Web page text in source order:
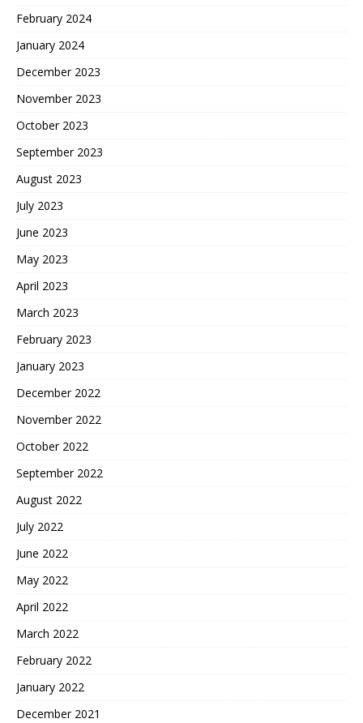
February 2024
January 2024
December 2023
November 2023
October 2023
September 2023
August 2023
July 2023
June 2023
May 2023
April 2023
March 2023
February 2023
January 2023
December 2022
November 2022
October 2022
September 2022
August 2022
July 2022
June 2022
May 2022
April 2022
March 2022
February 2022
January 2022
December 2021